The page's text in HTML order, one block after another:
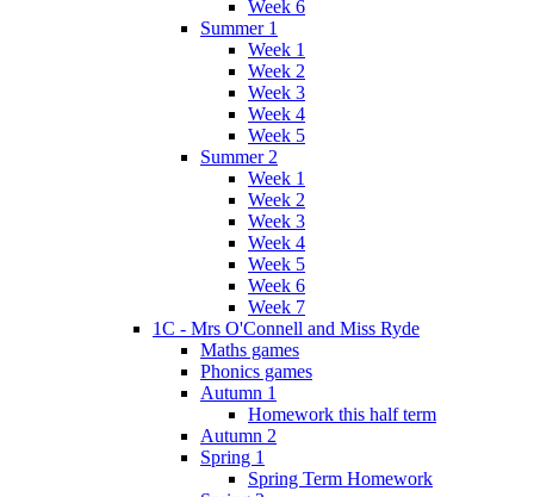
Week 6
Summer 1
Week 1
Week 2
Week 3
Week 4
Week 5
Summer 2
Week 1
Week 2
Week 3
Week 4
Week 5
Week 6
Week 7
1C - Mrs O'Connell and Miss Ryde
Maths games
Phonics games
Autumn 1
Homework this half term
Autumn 2
Spring 1
Spring Term Homework